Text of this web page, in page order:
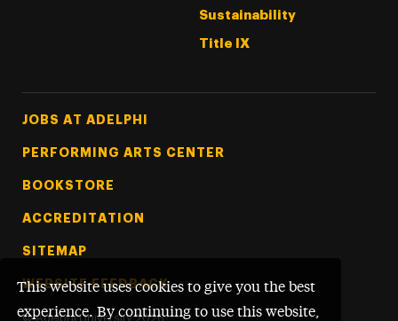
This website uses cookies to give you the best
experience. By continuing to use this website,
Sustainability
Title IX
Footer Tertiary
JOBS AT ADELPHI
PERFORMING ARTS CENTER
BOOKSTORE
ACCREDITATION
SITEMAP
WEBSITE FEEDBACK
© Adelphi University 2026